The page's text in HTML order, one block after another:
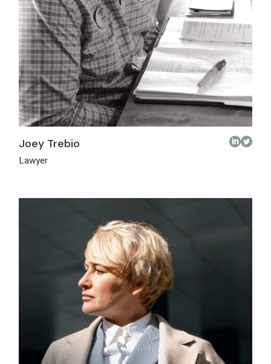
Joey Trebio
Lawyer